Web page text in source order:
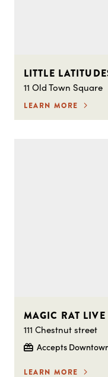
LITTLE
11 Old Town Square
LEARN MORE
MAGIC RAT
111 Chestnut street
Accepts
LEARN MORE